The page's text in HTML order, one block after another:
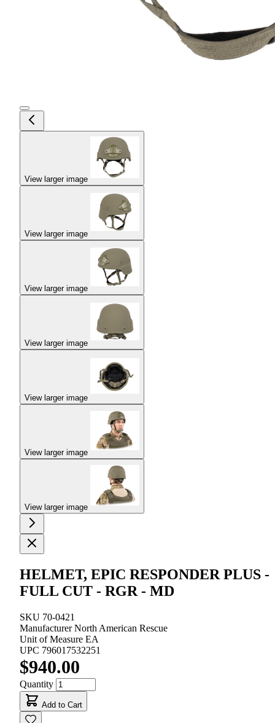
View larger image
View larger image
View larger image
View larger image
View larger image
View larger image
View larger image
HELMET, EPIC RESPONDER PLUS -
FULL CUT - RGR - MD
SKU 70-0421
ManufacturerNorth American Rescue
Unit of Measure EA
UPC 796017532251
$940.00
Quantity
Add to Cart